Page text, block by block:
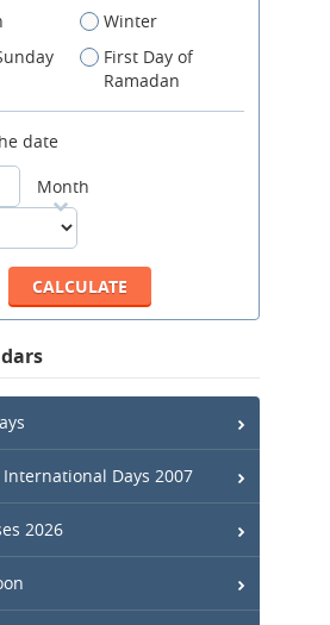
Winter
First Day of
Ramadan
date
Month
Days 2007
2026